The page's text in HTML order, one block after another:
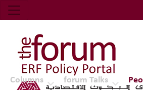
Economic Research
Top Nav
The Forum ERF
Columns forum Talks